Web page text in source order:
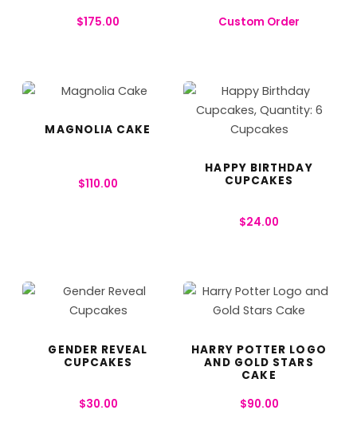
$175.00 Custom Order
MAGNOLIA CAKE
$110.00
HAPPY BIRTHDAY
CUPCAKES
$24.00
GENDER REVEAL
CUPCAKES
$30.00
HARRY POTTER LOGO
AND GOLD STARS
CAKE
$90.00